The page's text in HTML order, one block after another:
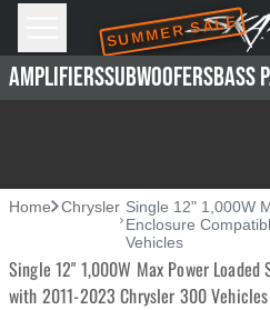
Skip to main content
SUMMER SALE
AMPLIFIERSSUBWOOFERSBASS
Home Chrysler Single 12" 1,000W
Enclosure
Vehicles
Single 12" 1,000W Max Power
with 2011-2023 Chrysler 300 Vehicles